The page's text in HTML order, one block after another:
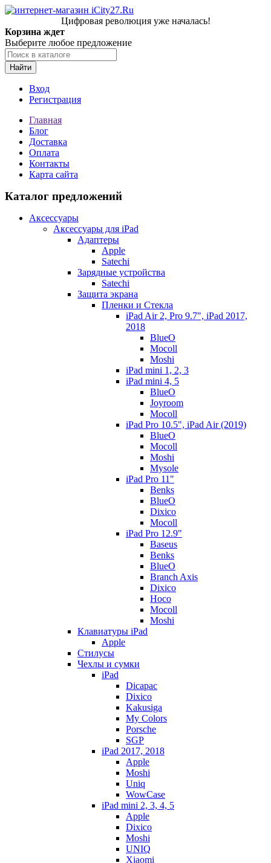
Цифровая революция уже началась!
Корзина ждет
Выберите любое предложение
Найти
Вход
Регистрация
Главная
Блог
Доставка
Оплата
Контакты
Карта сайта
Каталог предложений
Аксессуары
Аксессуары для iPad
Адаптеры
Apple
Satechi
Зарядные устройства
Satechi
Защита экрана
Пленки и Стекла
iPad Air 2, Pro 9.7", iPad 2017,
2018
BlueO
Mocoll
Moshi
iPad mini 1, 2, 3
iPad mini 4, 5
BlueO
Joyroom
Mocoll
iPad Pro 10.5", iPad Air (2019)
BlueO
Mocoll
Moshi
Mysole
iPad Pro 11"
Benks
BlueO
Dixico
Mocoll
iPad Pro 12.9"
Baseus
Benks
BlueO
Branch Axis
Dixico
Hoco
Mocoll
Moshi
Клавиатуры iPad
Apple
Стилусы
Чехлы и сумки
iPad
Dicapac
Dixico
Kakusiga
My Colors
Porsche
SGP
iPad 2017, 2018
Apple
Moshi
Uniq
WowCase
iPad mini 2, 3, 4, 5
Apple
Dixico
Moshi
UNIQ
Xiaomi